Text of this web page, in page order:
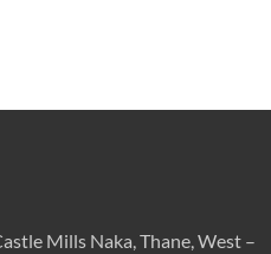
Mills Naka, Thane, West –